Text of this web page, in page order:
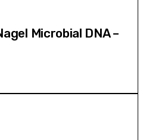
Microbial DNA –